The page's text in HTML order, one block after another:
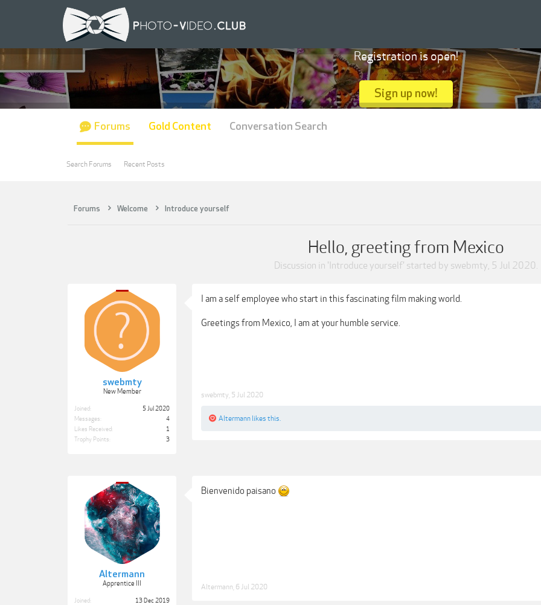
Forums Welcome Introduce yourself
Hello, greeting from Mexico
Discussion in 'Introduce yourself' started by swebmty, 5 Jul 2020.
swebmty
New Member
Joined:
5 Jul 2020
Messages:
4
Likes Received:
1
Trophy Points:
3
I am a self employee who start in this fascinating film making world.
Greetings from Mexico, I am at your humble service.
swebmty 5 Jul 2020
Altermann likes this.
Altermann
Apprentice III
Joined:
13 Dec 2019
Bienvenido paisano
Altermann 6 Jul 2020
Registration is open!
Sign up now!
Forums
Search Forums Recent Posts
Gold Content Conversation Search